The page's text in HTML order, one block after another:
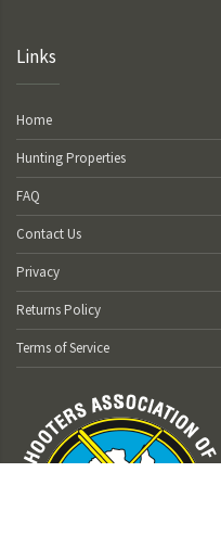
Links
Home
Hunting Properties
FAQ
Contact Us
Privacy
Returns Policy
Terms of Service